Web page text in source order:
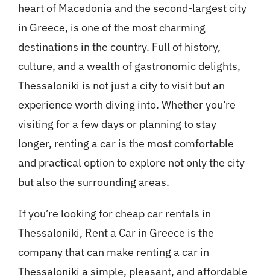
heart of Macedonia and the second-largest city
in Greece, is one of the most charming
destinations in the country. Full of history,
culture, and a wealth of gastronomic delights,
Thessaloniki is not just a city to visit but an
experience worth diving into. Whether you’re
visiting for a few days or planning to stay
longer, renting a car is the most comfortable
and practical option to explore not only the city
but also the surrounding areas.
If you’re looking for cheap car rentals in
Thessaloniki, Rent a Car in Greece is the
company that can make renting a car in
Thessaloniki a simple, pleasant, and affordable